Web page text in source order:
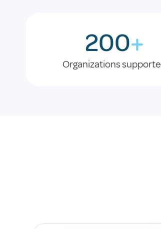
200+
Organizations